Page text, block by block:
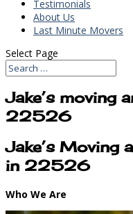
Testimonials
About Us
Last Minute Movers
Select Page
Jake’s moving
22526
Jake’s Moving
in 22526
Who We Are